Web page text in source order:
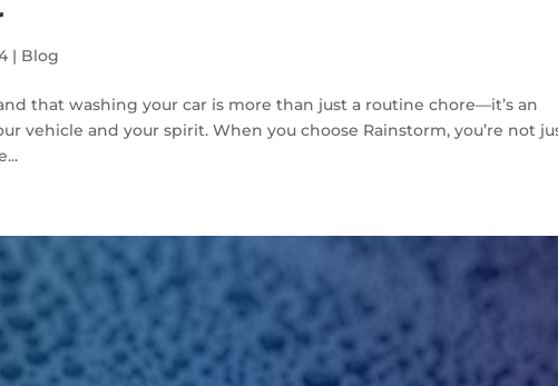
| Blog
that washing your car is more than just a routine chore—it’s an
vehicle and your spirit. When you choose Rainstorm, you’re not